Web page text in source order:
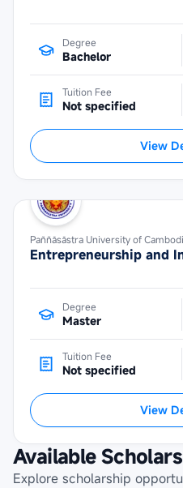
Degree
Bachelor
Tuition Fee
Not specified
View
Paññāsāstra University of
Entrepreneurship and
Degree
Master
Tuition Fee
Not specified
View
Available
Explore scholarship